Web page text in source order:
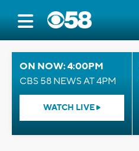
ON NOW: 4:00PM
CBS 58 NEWS AT 4PM
WATCH LIVE